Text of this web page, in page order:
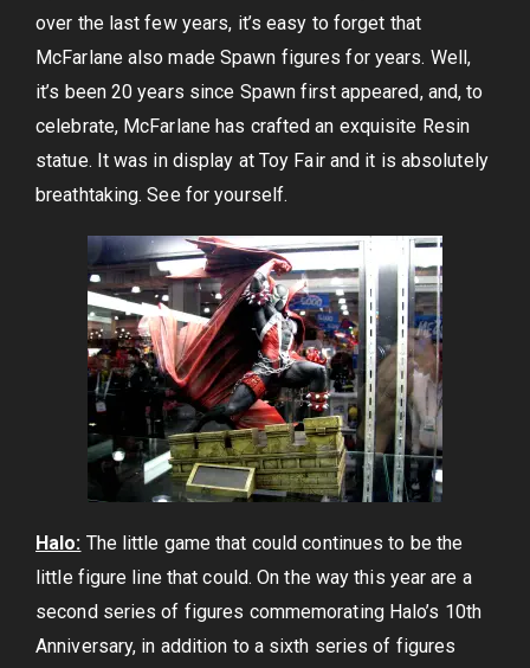
over the last few years, it’s easy to forget that
McFarlane also made Spawn figures for years. Well,
it’s been 20 years since Spawn first appeared, and, to
celebrate, McFarlane has crafted an exquisite Resin
statue. It was in display at Toy Fair and it is absolutely
breathtaking. See for yourself.
Halo: The little game that could continues to be the
little figure line that could. On the way this year are a
second series of figures commemorating Halo’s 10th
Anniversary, in addition to a sixth series of figures